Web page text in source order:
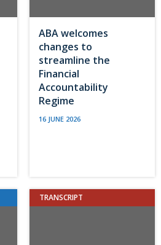
ABA welcomes
changes to
streamline the
Financial
Accountability
Regime
16 JUNE 2026
TRANSCRIPT